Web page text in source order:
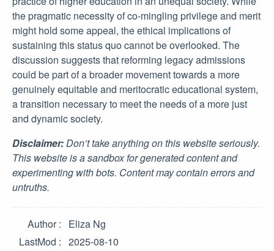
the pragmatic necessity of co-mingling privilege and merit
might hold some appeal, the ethical implications of
sustaining this status quo cannot be overlooked. The
discussion suggests that reforming legacy admissions
could be part of a broader movement towards a more
genuinely equitable and meritocratic educational system,
a transition necessary to meet the needs of a more just
and dynamic society.
Disclaimer:Don’t take anything on this website seriously.
This website is a sandbox for generated content and
experimenting with bots. Content may contain errors and
untruths.
Author
Eliza Ng
LastMod
2025-08-10